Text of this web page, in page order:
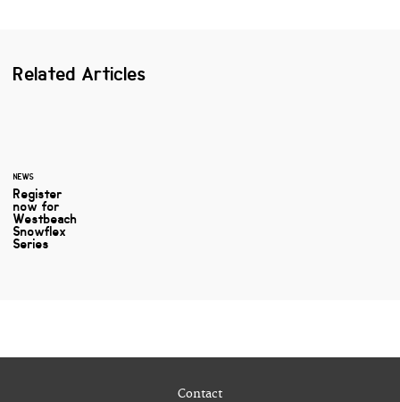
Related Articles
NEWS
Register
now for
Westbeach
Snowflex
Series
Contact